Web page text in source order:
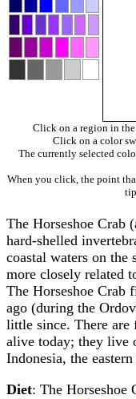
Click on a region in
Click on a color
The currently selected
When you click, the point
The Horseshoe Crab
hard-shelled
coastal waters on
more closely related
The Horseshoe Crab
ago (during the
little since. There are
alive today; they live
Indonesia, the
Diet: The Horseshoe